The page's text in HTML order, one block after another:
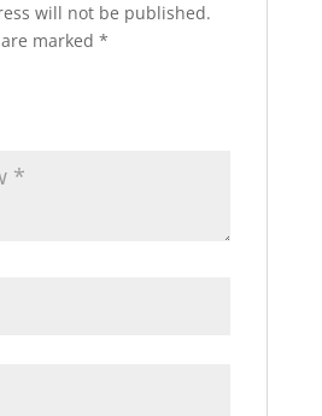
will not be published.
marked *